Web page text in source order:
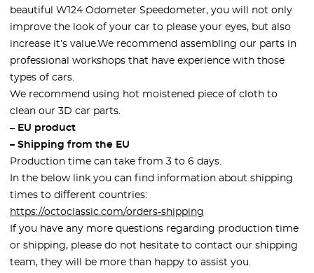
beautiful W124 Odometer Speedometer, you will not only
improve the look of your car to please your eyes, but also
increase it’s value.We recommend assembling our parts in
professional workshops that have experience with those
types of cars.
We recommend using hot moistened piece of cloth to
clean our 3D car parts.
– EU product
– Shipping from the EU
Production time can take from 3 to 6 days.
In the below link you can find information about shipping
times to different countries:
https://octoclassic.com/orders-shipping
If you have any more questions regarding production time
or shipping, please do not hesitate to contact our shipping
team, they will be more than happy to assist you.